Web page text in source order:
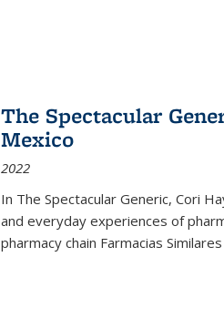
The Spectacular
Mexico
2022
In The Spectacular Generic, Cori
and everyday experiences of
pharmacy chain Farmacias